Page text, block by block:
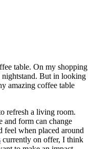
table. On my shopping
nightstand. But in looking
amazing coffee table
refresh a living room.
and form can change
feel when placed around
currently on offer, I think